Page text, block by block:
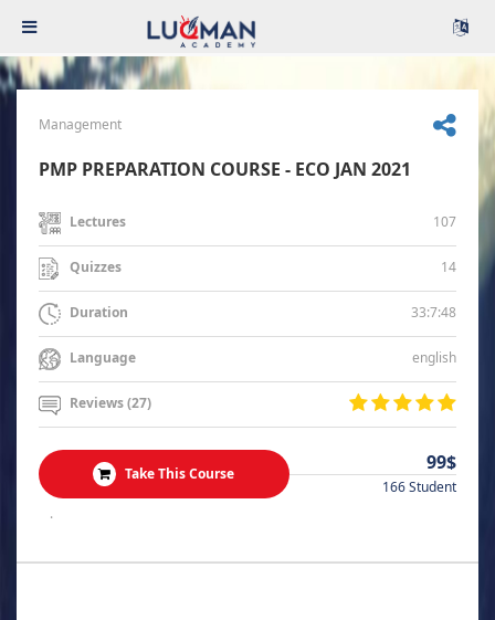
Management
PMP PREPARATION COURSE - ECO JAN 2021
Lectures 107
Quizzes 14
Duration 33:7:48
Language english
Reviews (27)
Take This Course 99$
166 Student
.